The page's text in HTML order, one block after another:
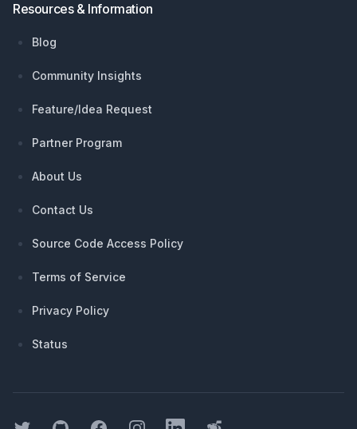
Resources & Information
Blog
Community Insights
Feature/Idea Request
Partner Program
About Us
Contact Us
Source Code Access Policy
Terms of Service
Privacy Policy
Status